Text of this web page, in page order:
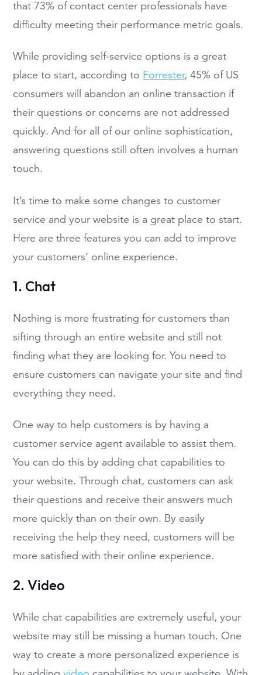
that 73% of contact center professionals have
difficulty meeting their performance metric goals.
While providing self-service options is a great
place to start, according to Forrester, 45% of US
consumers will abandon an online transaction if
their questions or concerns are not addressed
quickly. And for all of our online sophistication,
answering questions still often involves a human
touch.
It’s time to make some changes to customer
service and your website is a great place to start.
Here are three features you can add to improve
your customers’ online experience.
1. Chat
Nothing is more frustrating for customers than
sifting through an entire website and still not
finding what they are looking for. You need to
ensure customers can navigate your site and find
everything they need.
One way to help customers is by having a
customer service agent available to assist them.
You can do this by adding chat capabilities to
your website. Through chat, customers can ask
their questions and receive their answers much
more quickly than on their own. By easily
receiving the help they need, customers will be
more satisfied with their online experience.
2. Video
While chat capabilities are extremely useful, your
website may still be missing a human touch. One
way to create a more personalized experience is